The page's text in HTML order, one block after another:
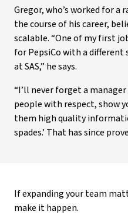
Gregor, who’s worked for
the course of his career,
scalable. “One of my first
for PepsiCo with a
at SAS,” he says.
“I’ll never forget a
people with respect, show
them high quality
spades.’ That has since
If expanding your team
make it happen.